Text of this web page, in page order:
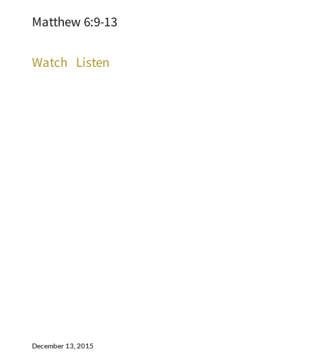
Matthew 6:9-13
Watch Listen
December 13, 2015